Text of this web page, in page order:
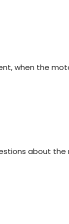
when the
about the